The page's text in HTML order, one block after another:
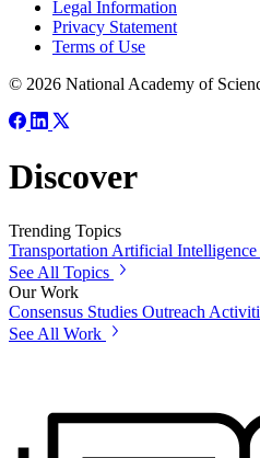
Legal Information
Privacy Statement
Terms of Use
© 2026 National Academy of
Discover
Trending Topics
Transportation Artificial Intelligence
See All Topics
Our Work
Consensus Studies Outreach
See All Work